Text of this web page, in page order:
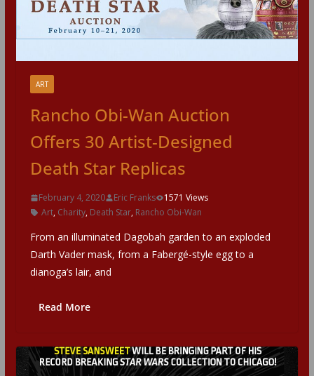
ART
Rancho Obi-Wan Auction
Offers 30 Artist-Designed
Death Star Replicas
February 4, 2020 Eric Franks
1571 Views
Art, Charity, Death Star, Rancho Obi-Wan
From an illuminated Dagobah garden to an exploded
Darth Vader mask, from a Fabergé-style egg to a
dianoga’s lair, and
Read More